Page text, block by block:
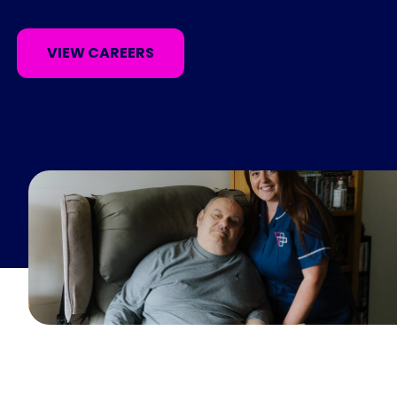
VIEW CAREERS